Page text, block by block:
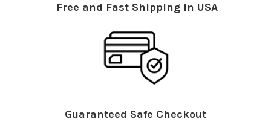
Free and Fast Shipping in USA
Guaranteed Safe Checkout